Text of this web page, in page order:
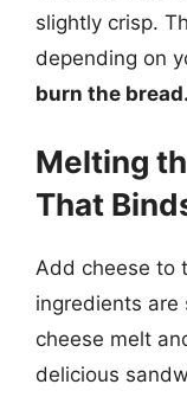
slightly crisp.
depending on
burn the bread.
Melting
That
Add cheese to
ingredients are
cheese melt
delicious